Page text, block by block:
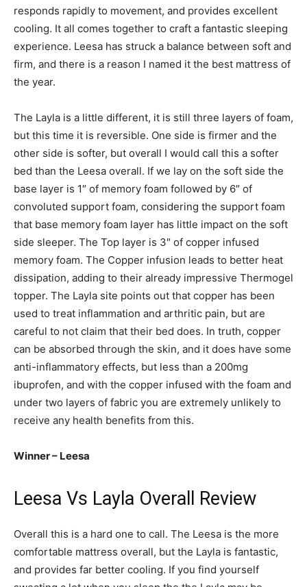
responds rapidly to movement, and provides excellent
cooling. It all comes together to craft a fantastic sleeping
experience. Leesa has struck a balance between soft and
firm, and there is a reason I named it the best mattress of
the year.
The Layla is a little different, it is still three layers of foam,
but this time it is reversible. One side is firmer and the
other side is softer, but overall I would call this a softer
bed than the Leesa overall. If we lay on the soft side the
base layer is 1″ of memory foam followed by 6″ of
convoluted support foam, considering the support foam
that base memory foam layer has little impact on the soft
side sleeper. The Top layer is 3″ of copper infused
memory foam. The Copper infusion leads to better heat
dissipation, adding to their already impressive Thermogel
topper. The Layla site points out that copper has been
used to treat inflammation and arthritic pain, but are
careful to not claim that their bed does. In truth, copper
can be absorbed through the skin, and it does have some
anti-inflammatory effects, but less than a 200mg
ibuprofen, and with the copper infused with the foam and
under two layers of fabric you are extremely unlikely to
receive any health benefits from this.
Winner – Leesa
Leesa Vs Layla Overall Review
Overall this is a hard one to call. The Leesa is the more
comfortable mattress overall, but the Layla is fantastic,
and provides far better cooling. If you find yourself